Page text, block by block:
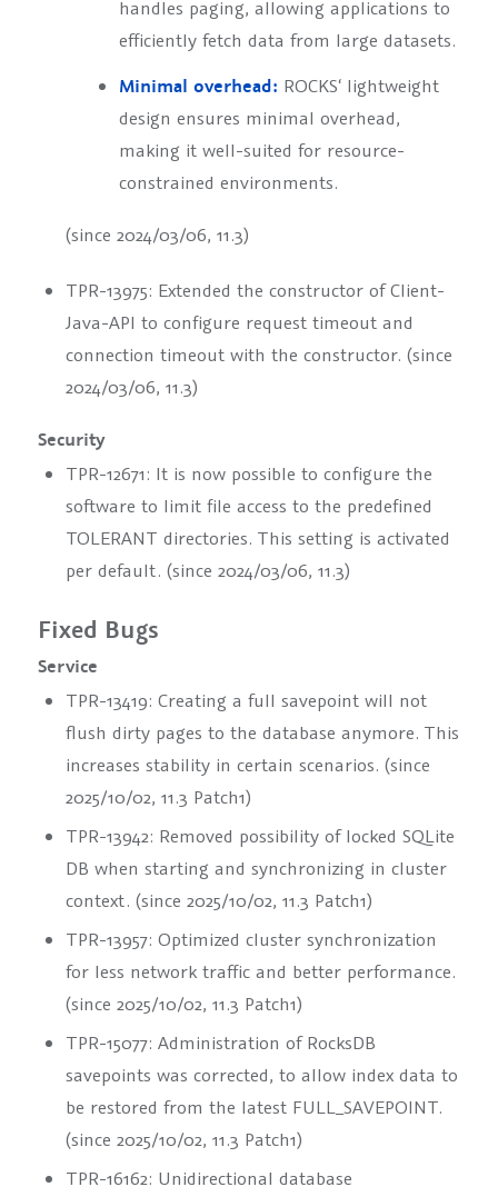
handles paging, allowing applications to
efficiently fetch data from large datasets.
Minimal overhead: ROCKS‘ lightweight
design ensures minimal overhead,
making it well-suited for resource-
constrained environments.
(since 2024/03/06, 11.3)
TPR-13975: Extended the constructor of Client-
Java-API to configure request timeout and
connection timeout with the constructor. (since
2024/03/06, 11.3)
Security
TPR-12671: It is now possible to configure the
software to limit file access to the predefined
TOLERANT directories. This setting is activated
per default. (since 2024/03/06, 11.3)
Fixed Bugs
Service
TPR-13419: Creating a full savepoint will not
flush dirty pages to the database anymore. This
increases stability in certain scenarios. (since
2025/10/02, 11.3 Patch1)
TPR-13942: Removed possibility of locked SQLite
DB when starting and synchronizing in cluster
context. (since 2025/10/02, 11.3 Patch1)
TPR-13957: Optimized cluster synchronization
for less network traffic and better performance.
(since 2025/10/02, 11.3 Patch1)
TPR-15077: Administration of RocksDB
savepoints was corrected, to allow index data to
be restored from the latest FULL_SAVEPOINT.
(since 2025/10/02, 11.3 Patch1)
TPR-16162: Unidirectional database